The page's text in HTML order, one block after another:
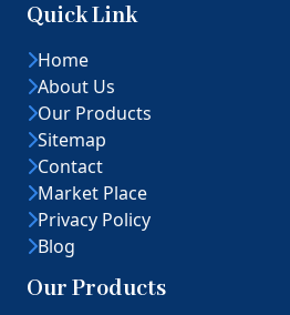
Quick Link
Home
About Us
Our Products
Sitemap
Contact
Market Place
Privacy Policy
Blog
Our Products